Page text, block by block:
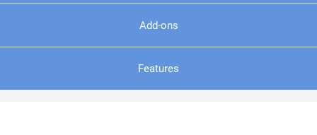
Add-ons
Features